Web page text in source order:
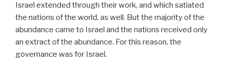
Israel extended through their work, and which satiated
the nations of the world, as well. But the majority of the
abundance came to Israel and the nations received only
an extract of the abundance. For this reason, the
governance was for Israel.